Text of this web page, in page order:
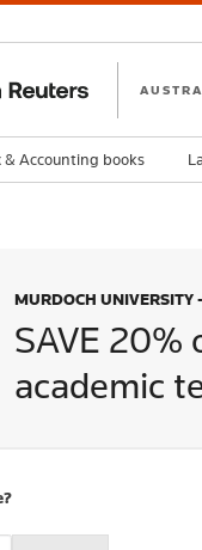
MURDOCH UNIVERSITY
SAVE 20%
academic
& Accounting books